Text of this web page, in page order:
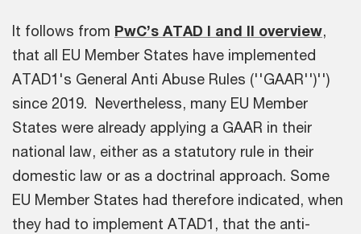
It follows from PwC’s ATAD I and II overview,
that all EU Member States have implemented
ATAD1's General Anti Abuse Rules (''GAAR'')'')
since 2019. Nevertheless, many EU Member
States were already applying a GAAR in their
national law, either as a statutory rule in their
domestic law or as a doctrinal approach. Some
EU Member States had therefore indicated, when
they had to implement ATAD1, that the anti-